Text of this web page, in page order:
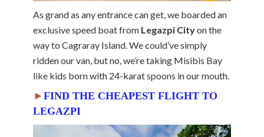
As grand as any entrance can get, we boarded an
exclusive speed boat from Legazpi Cityon the
way to Cagraray Island. We could’ve simply
ridden our van, but no, we’re taking Misibis Bay
like kids born with 24-karat spoons in our mouth.
► FIND THE CHEAPEST FLIGHT TO
LEGAZPI